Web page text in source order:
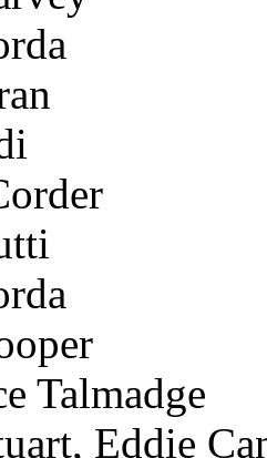
Talmadge
Eddie